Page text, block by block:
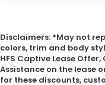
Disclaimers: *May not
colors, trim and body
HFS Captive Lease
Assistance on the lease
for these discounts,